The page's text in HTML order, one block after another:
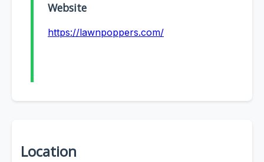
Website
https://lawnpoppers.com/
Location